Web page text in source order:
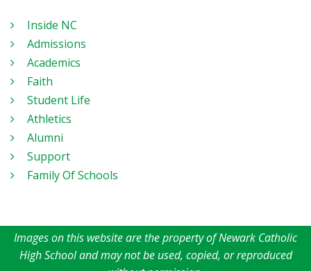
Inside NC
Admissions
Academics
Faith
Student Life
Athletics
Alumni
Support
Family Of Schools
Images on this website are the property of Newark Catholic
High School and may not be used, copied, or reproduced